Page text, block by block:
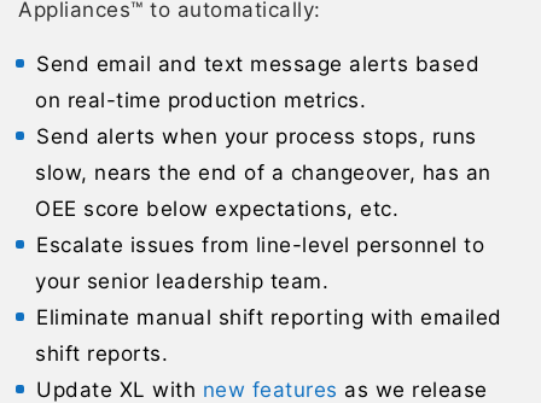
Appliances™ to automatically:
Send email and text message alerts based
on real-time production metrics.
Send alerts when your process stops, runs
slow, nears the end of a changeover, has an
OEE score below expectations, etc.
Escalate issues from line-level personnel to
your senior leadership team.
Eliminate manual shift reporting with emailed
shift reports.
Update XL with new features as we release